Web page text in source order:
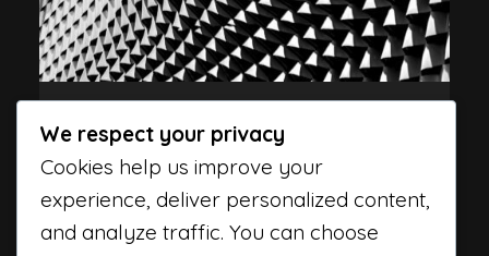
Programming Tips
HERE ARE 7 WAYS TO CODE
FASTER
We respect your privacy
Cookies help us improve your
experience, deliver personalized content,
and analyze traffic. You can choose